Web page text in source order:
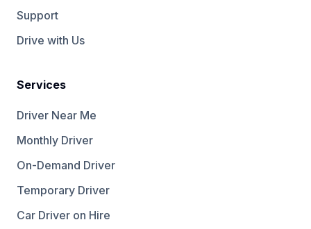
Support
Drive with Us
Services
Driver Near Me
Monthly Driver
On-Demand Driver
Temporary Driver
Car Driver on Hire